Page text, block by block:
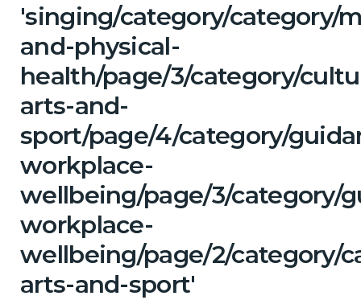
'singing/category/category/
and-physical-
health/page/3/category/
arts-and-
sport/page/4/category/
workplace-
wellbeing/page/3/category/
workplace-
wellbeing/page/2/category/
arts-and-sport'